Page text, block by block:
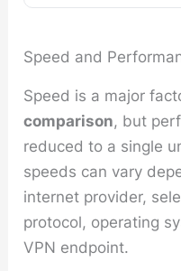
Speed and
Speed is a major
comparison, but
reduced to a single
speeds can vary
internet provider,
protocol, operating
VPN endpoint.